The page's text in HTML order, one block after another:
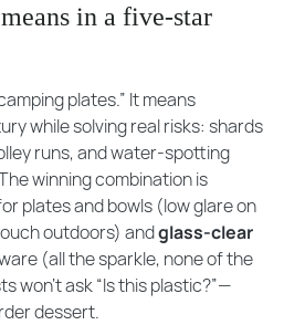
in a five-star
plates.” It means
while solving real risks: shards
runs, and water-spotting
winning combination is
plates and bowls (low glare on
outdoors) andglass-clear
(all the sparkle, none of the
won’t ask “Is this plastic?”—
dessert.